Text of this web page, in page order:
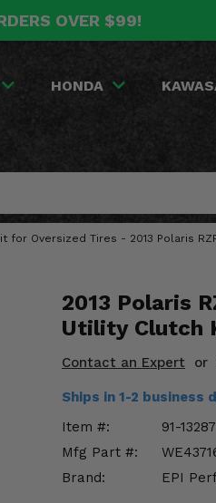
OVER $99!
HONDA
for Oversized Tires - 2013 Polaris
2013 Polaris
Utility Clutch
Contact an Expert or
Ships in 1-2 business
Item #:
91-13287
Mfg Part #:
Brand:
EPI